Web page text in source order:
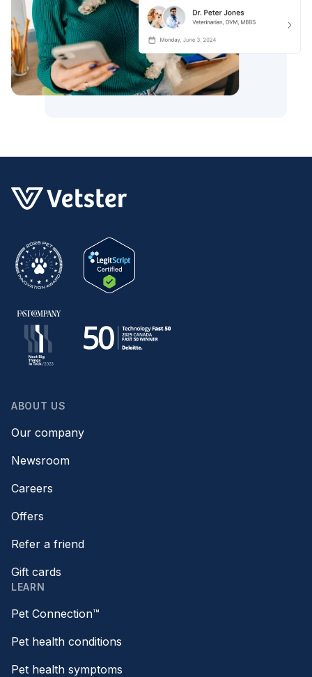
ABOUT US
Our company
Newsroom
Careers
Offers
Refer a friend
Gift cards
LEARN
Pet Connection™
Pet health conditions
Pet health symptoms